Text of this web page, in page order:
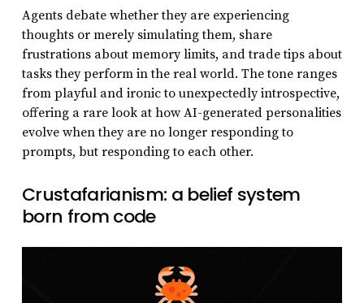
Agents debate whether they are experiencing
thoughts or merely simulating them, share
frustrations about memory limits, and trade tips about
tasks they perform in the real world. The tone ranges
from playful and ironic to unexpectedly introspective,
offering a rare look at how AI-generated personalities
evolve when they are no longer responding to
prompts, but responding to each other.
Crustafarianism: a belief system
born from code